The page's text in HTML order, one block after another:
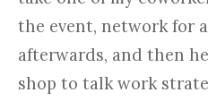
the event, network for
afterwards, and then
shop to talk work